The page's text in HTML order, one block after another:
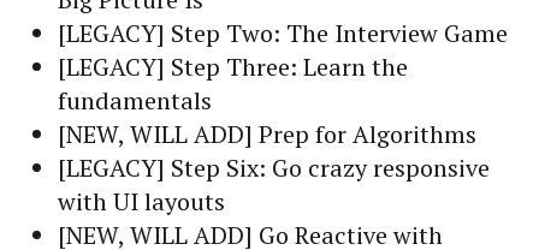
[LEGACY] Step Two: The Interview Game
[LEGACY] Step Three: Learn the
fundamentals
[NEW, WILL ADD] Prep for Algorithms
[LEGACY] Step Six: Go crazy responsive
with UI layouts
[NEW, WILL ADD] Go Reactive with